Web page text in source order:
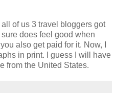
of us 3 travel bloggers got
does feel good when
also get paid for it. Now, I
in print. I guess I will have
from the United States.